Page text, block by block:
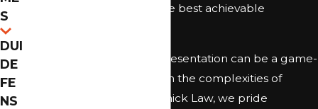
your behalf and pursue the best achievable
Having the right legal representation can be a game-
changer when dealing with the complexities of
felony charges. At McCormick Law, we pride
S
DUI
DE
FE
NS